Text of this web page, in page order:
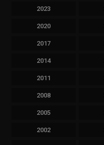
2023
2020
2017
2014
2011
2008
2005
2002